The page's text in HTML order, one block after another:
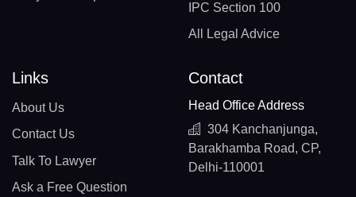
IPC Section 100
All Legal Advice
Links
About Us
Contact Us
Talk To Lawyer
Ask a Free Question
Contact
Head Office Address
304 Kanchanjunga,
Barakhamba Road, CP,
Delhi-110001